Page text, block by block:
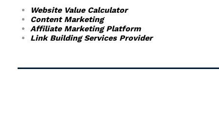
Website Value Calculator
Content Marketing
Affiliate Marketing Platform
Link Building Services Provider